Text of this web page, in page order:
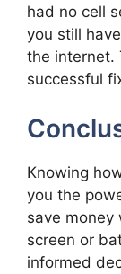
had no cell
you still
the internet.
successful
Knowing
you the
save money
screen or
informed